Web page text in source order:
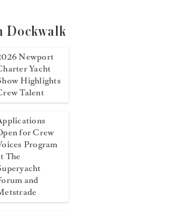
Dockwalk
Newport
Yacht
Highlights
Talent
for Crew
Program
The
and